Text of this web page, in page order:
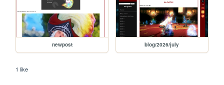
newpost blog/2026/july
1 like